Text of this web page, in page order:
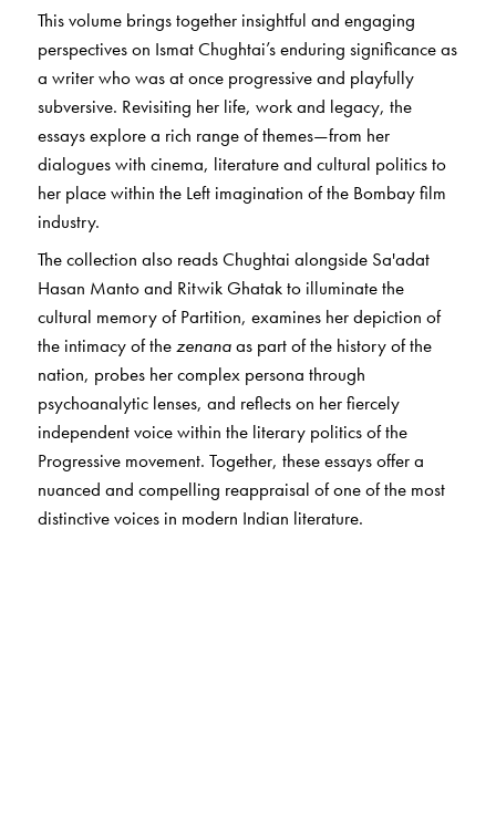
This volume brings together insightful and engaging
perspectives on Ismat Chughtai’s enduring significance as
a writer who was at once progressive and playfully
subversive. Revisiting her life, work and legacy, the
essays explore a rich range of themes—from her
dialogues with cinema, literature and cultural politics to
her place within the Left imagination of the Bombay film
industry.
The collection also reads Chughtai alongside Sa'adat
Hasan Manto and Ritwik Ghatak to illuminate the
cultural memory of Partition, examines her depiction of
the intimacy of thezenanaas part of the history of the
nation, probes her complex persona through
psychoanalytic lenses, and reflects on her fiercely
independent voice within the literary politics of the
Progressive movement. Together, these essays offer a
nuanced and compelling reappraisal of one of the most
distinctive voices in modern Indian literature.